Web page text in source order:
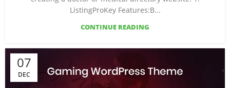
ListingProKey Features:B...
CONTINUE READING
07
DEC